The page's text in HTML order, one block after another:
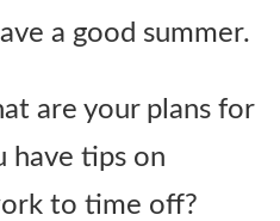
a good summer.
are your plans for
have tips on
to time off?